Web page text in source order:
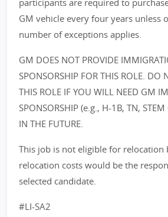
participants are required to
GM vehicle every four years unless
number of exceptions applies.
GM DOES NOT PROVIDE
SPONSORSHIP FOR THIS ROLE. DO
THIS ROLE IF YOU WILL NEED GM
SPONSORSHIP (e.g., H-1B, TN,
IN THE FUTURE.
This job is not eligible for relocation
relocation costs would be the
selected candidate.
#LI-SA2